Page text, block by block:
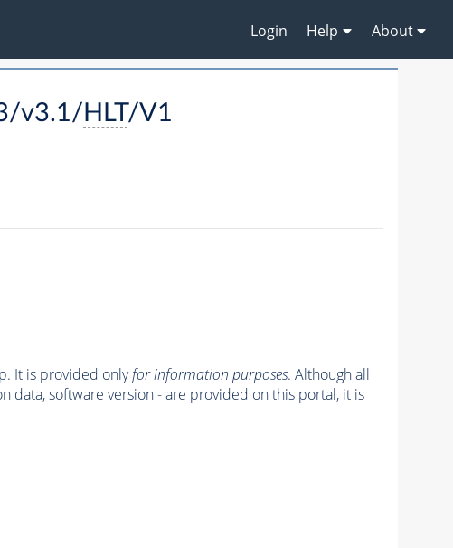
Login Help About
v3.1/ HLT/V1
It is provided onlyfor information purposes. Although all
data, software version - are provided on this portal, it is